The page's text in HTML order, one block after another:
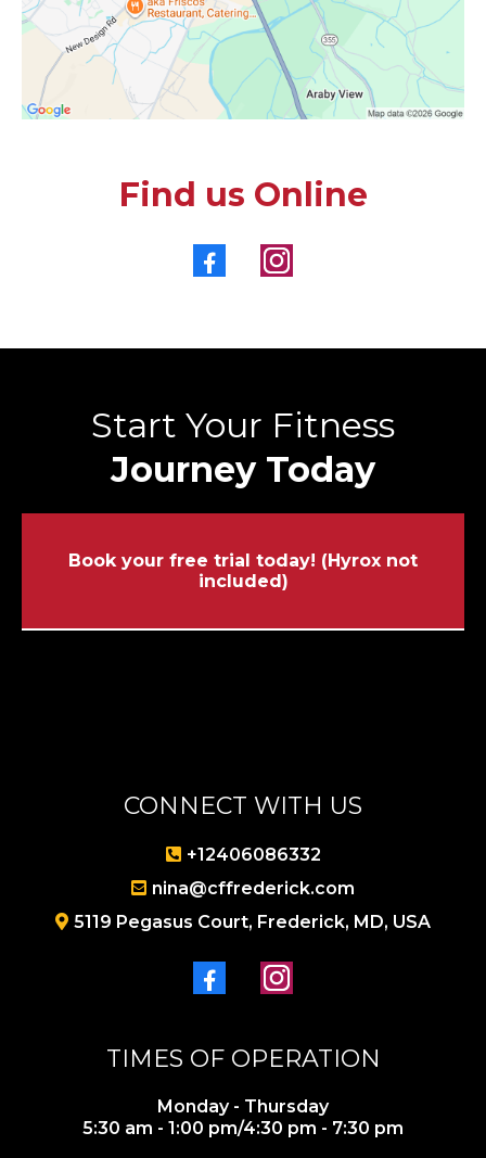
Find us Online
Start Your Fitness
Journey Today
Book your free trial today! (Hyrox not
included)
CONNECT WITH US
+12406086332
nina@cffrederick.com
5119 Pegasus Court, Frederick, MD, USA
TIMES OF OPERATION
Monday - Thursday
5:30 am - 1:00 pm/4:30 pm - 7:30 pm